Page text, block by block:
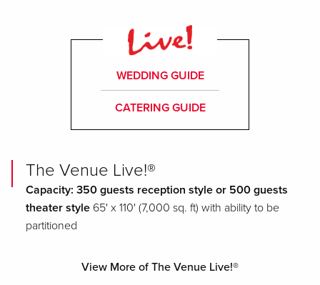
WEDDING GUIDE
CATERING GUIDE
The Venue Live!®
Capacity: 350 guests reception style or 500 guests
theater style 65' x 110' (7,000 sq. ft) with ability to be
partitioned
View More of The Venue Live!®